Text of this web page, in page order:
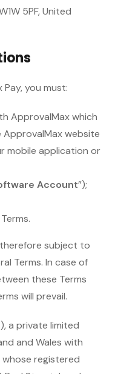
5PF, United
you must:
ApprovalMax which
website
mobile application or
Account”);
subject to
Terms. In case of
these Terms
will prevail.
a private limited
and Wales with
whose registered